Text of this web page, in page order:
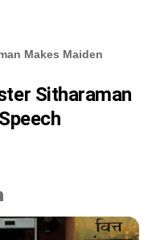
Makes Maiden
Sitharaman